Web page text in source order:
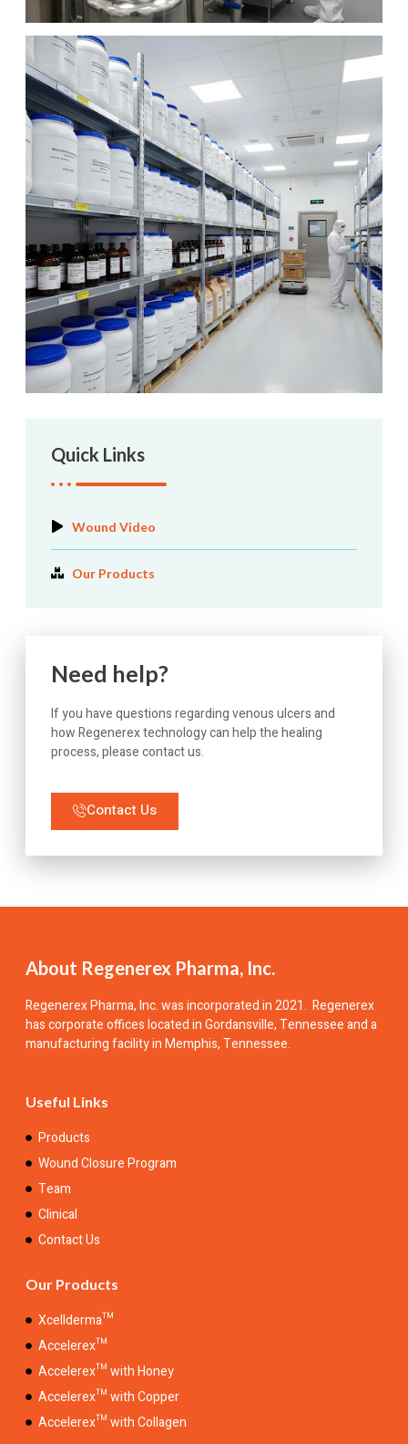
Quick Links
Wound Video
Our Products
Need help?
If you have questions regarding venous ulcers and
how Regenerex technology can help the healing
process, please contact us.
Contact Us
About Regenerex Pharma, Inc.
Regenerex Pharma, Inc.was incorporated in 2021. Regenerex
has corporate offices located in Gordansville, Tennessee and a
manufacturing facility in Memphis, Tennessee.
Useful Links
Products
Wound Closure Program
Team
Clinical
Contact Us
Our Products
Xcellderma™
Accelerex™
Accelerex™ with Honey
Accelerex™ with Copper
Accelerex™ with Collagen